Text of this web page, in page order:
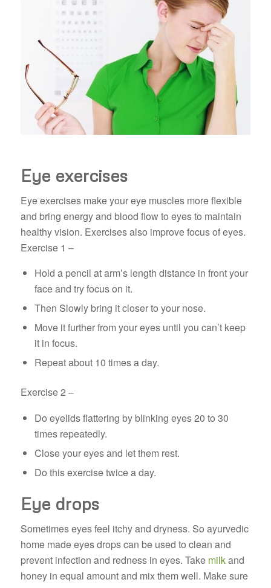
Eye exercises
Eye exercises make your eye muscles more flexible
and bring energy and blood flow to eyes to maintain
healthy vision. Exercises also improve focus of eyes.
Exercise 1 –
Hold a pencil at arm’s length distance in front your
face and try focus on it.
Then Slowly bring it closer to your nose.
Move it further from your eyes until you can’t keep
it in focus.
Repeat about 10 times a day.
Exercise 2 –
Do eyelids flattering by blinking eyes 20 to 30
times repeatedly.
Close your eyes and let them rest.
Do this exercise twice a day.
Eye drops
Sometimes eyes feel itchy and dryness. So ayurvedic
home made eyes drops can be used to clean and
prevent infection and redness in eyes. Take milkand
honey in equal amount and mix them well. Make sure